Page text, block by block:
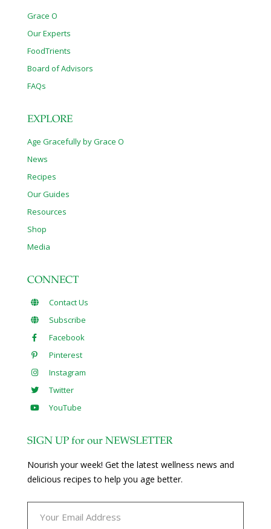
Grace O
Our Experts
FoodTrients
Board of Advisors
FAQs
EXPLORE
Age Gracefully by Grace O
News
Recipes
Our Guides
Resources
Shop
Media
CONNECT
Contact Us
Subscribe
Facebook
Pinterest
Instagram
Twitter
YouTube
SIGN UP for our NEWSLETTER
Nourish your week! Get the latest wellness news and
delicious recipes to help you age better.